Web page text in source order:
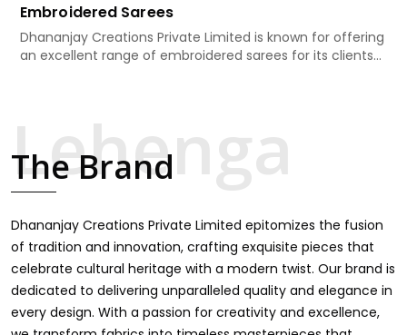
Embroidered Sarees
Dhananjay Creations Private Limited is known for offering
an excellent range of embroidered sarees for its clients
premium collection for weddings, festivals, or other
celebrations in Bihar Sharif. We feel that every saree
that in Bihar Sharif, merging vibrant colors with intricate
detailing to make every woman feel elegant and
majestic.
The Brand
Dhananjay Creations Private Limited epitomizes the fusion
of tradition and innovation, crafting exquisite pieces that
celebrate cultural heritage with a modern twist. Our brand is
dedicated to delivering unparalleled quality and elegance in
every design. With a passion for creativity and excellence,